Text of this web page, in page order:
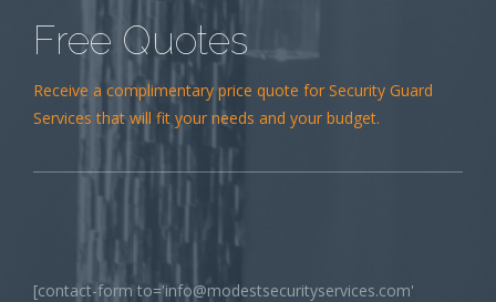
Free Quotes
Receive a complimentary price quote for Security Guard
Services that will fit your needs and your budget.
[contact-form to='info@modestsecurityservices.com'